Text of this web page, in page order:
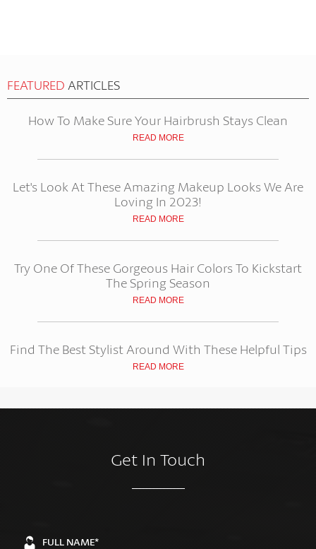
FEATURED ARTICLES
How To Make Sure Your Hairbrush Stays Clean
READ MORE
Let's Look At These Amazing Makeup Looks We Are
Loving In 2023!
READ MORE
Try One Of These Gorgeous Hair Colors To Kickstart
The Spring Season
READ MORE
Find The Best Stylist Around With These Helpful Tips
READ MORE
Get In Touch
FULL NAME*